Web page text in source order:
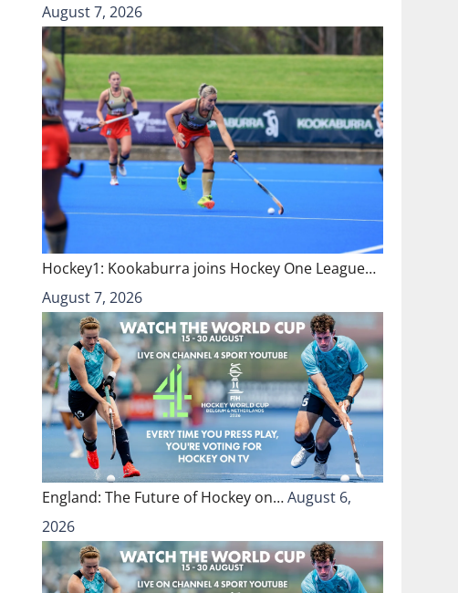
August 7, 2026
Hockey1: Kookaburra joins Hockey One League…
August 7, 2026
England: The Future of Hockey on…August 6,
2026